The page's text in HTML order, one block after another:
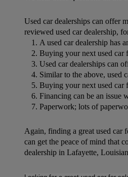
Used car dealerships can offer
reviewed used car dealership,
A used car dealership has
Buying your next used car
Used car dealerships can
Similar to the above, used
Buying your next used car
Financing can be an issue
Paperwork; lots of
Again, finding a great used car
can get the peace of mind that
dealership in Lafayette,